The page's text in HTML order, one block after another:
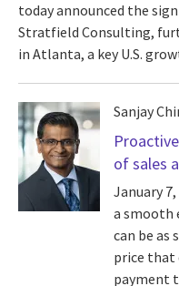
today announced the
Stratfield Consulting,
in Atlanta, a key U.S.
Sanjay
of sales
January 7,
a smooth
can be as
price that
payment